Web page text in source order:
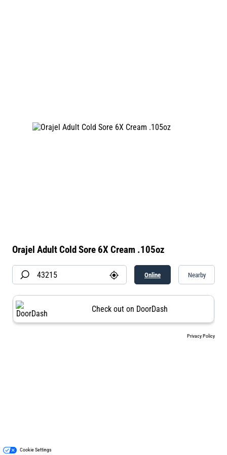
Orajel Adult Cold Sore 6X Cream .105oz
Online Nearby
Check out on DoorDash
Privacy Policy
Cookie Settings